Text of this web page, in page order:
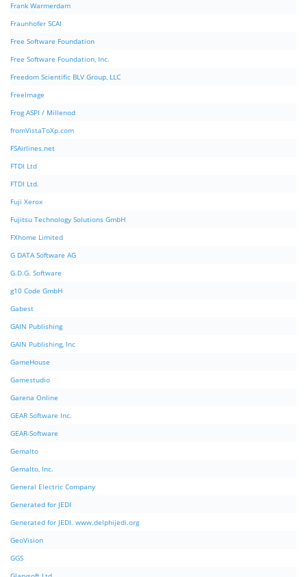
Frank Warmerdam
Fraunhofer SCAI
Free Software Foundation
Free Software Foundation, Inc.
Freedom Scientific BLV Group, LLC
FreeImage
Frog ASPI / Millenod
fromVistaToXp.com
FSAirlines.net
FTDI Ltd
FTDI Ltd.
Fuji Xerox
Fujitsu Technology Solutions GmbH
FXhome Limited
G DATA Software AG
G.D.G. Software
g10 Code GmbH
Gabest
GAIN Publishing
GAIN Publishing, Inc
GameHouse
Gamestudio
Garena Online
GEAR Software Inc.
GEAR-Software
Gemalto
Gemalto, Inc.
General Electric Company
Generated for JEDI
Generated for JEDI. www.delphijedi.org
GeoVision
GGS